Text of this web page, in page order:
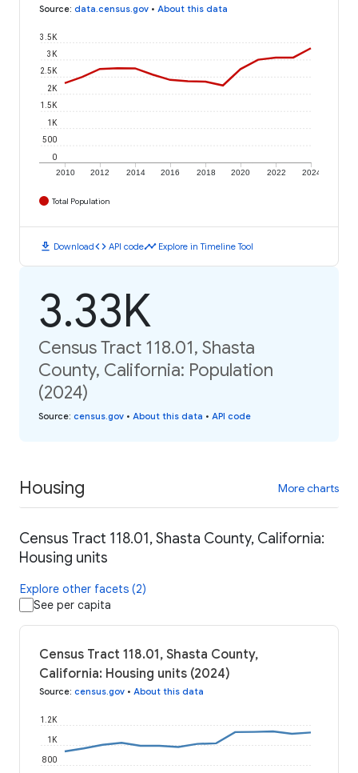
Source: data.census.gov • About this data
2010 2012 2014 2016 2018 2020 2022 2024
0
500
1K
1.5K
2K
2.5K
3K
3.5K
Total Population
download Downloadcode API codetimeline Explore in Timeline Tool
3.33K
Census Tract 118.01, Shasta
County, California: Population
(2024)
Source: census.gov • About this data • API code
Housing More charts
Census Tract 118.01, Shasta County, California:
Housing units
Explore other facets (2)
See per capita
Census Tract 118.01, Shasta County,
California: Housing units (2024)
Source: census.gov • About this data
800
1K
1.2K